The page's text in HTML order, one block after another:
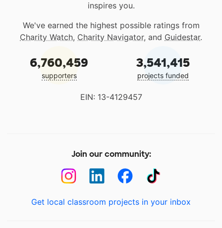
inspires you.
We've earned the highest possible ratings from
Charity Watch, Charity Navigator, and Guidestar.
6,760,459
supporters
3,541,415
projects funded
EIN: 13-4129457
Join our community:
Get local classroom projects in your inbox